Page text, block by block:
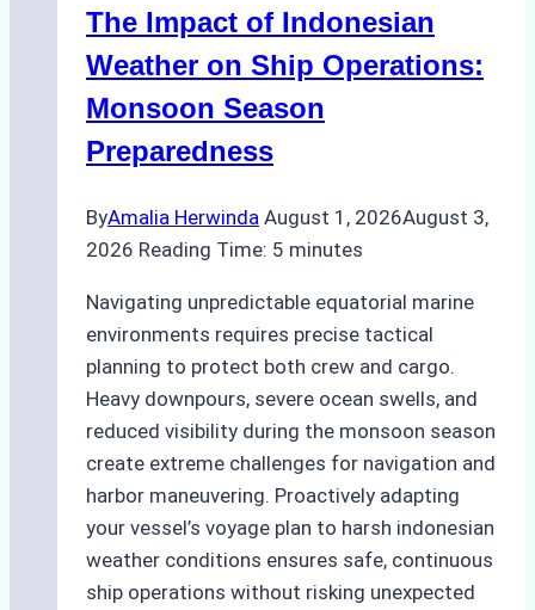
Ports:
A
Guide
The Impact of Indonesian
Weather on Ship Operations:
Monsoon Season
Preparedness
ByAmalia Herwinda August 1, 2026August 3,
2026 Reading Time: 5 minutes
Navigating unpredictable equatorial marine
environments requires precise tactical
planning to protect both crew and cargo.
Heavy downpours, severe ocean swells, and
reduced visibility during the monsoon season
create extreme challenges for navigation and
harbor maneuvering. Proactively adapting
your vessel’s voyage plan to harsh indonesian
weather conditions ensures safe, continuous
ship operations without risking unexpected